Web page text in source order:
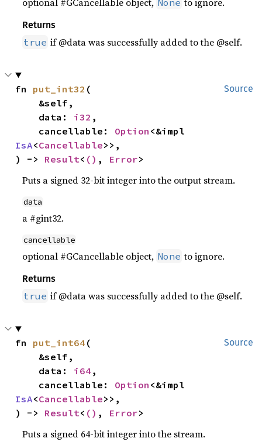
None
Returns
true if @data was successfully added to the @self.
Source
fn put_int32 (
    data:
i32 ,
    cancellable:
Option
IsA<Cancellable>>,
) -> Result< () , Error>
Puts a signed 32-bit integer into the output stream.
data
a #gint32.
cancellable
optional #GCancellable object, None to ignore.
Returns
true if @data was successfully added to the @self.
Source
fn put_int64 (
    data:
i64 ,
    cancellable:
Option
IsA<Cancellable>>,
) -> Result< () , Error>
Puts a signed 64-bit integer into the stream.